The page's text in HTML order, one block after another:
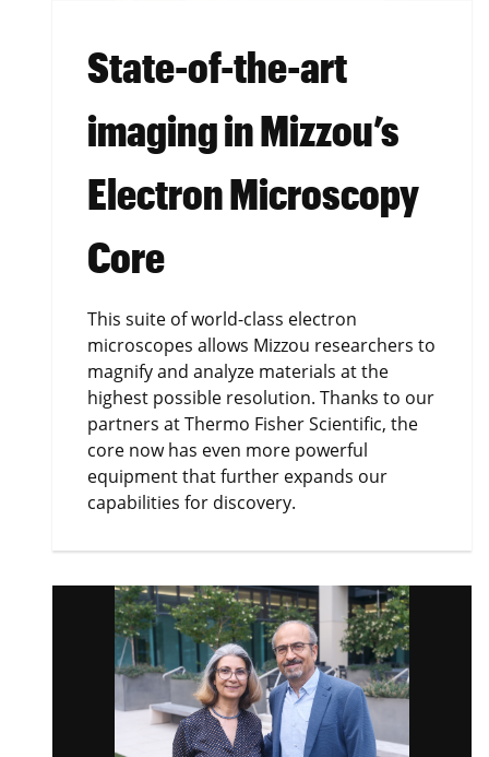
State-of-the-art
imaging in Mizzou’s
Electron Microscopy
Core
This suite of world-class electron
microscopes allows Mizzou researchers to
magnify and analyze materials at the
highest possible resolution. Thanks to our
partners at Thermo Fisher Scientific, the
core now has even more powerful
equipment that further expands our
capabilities for discovery.